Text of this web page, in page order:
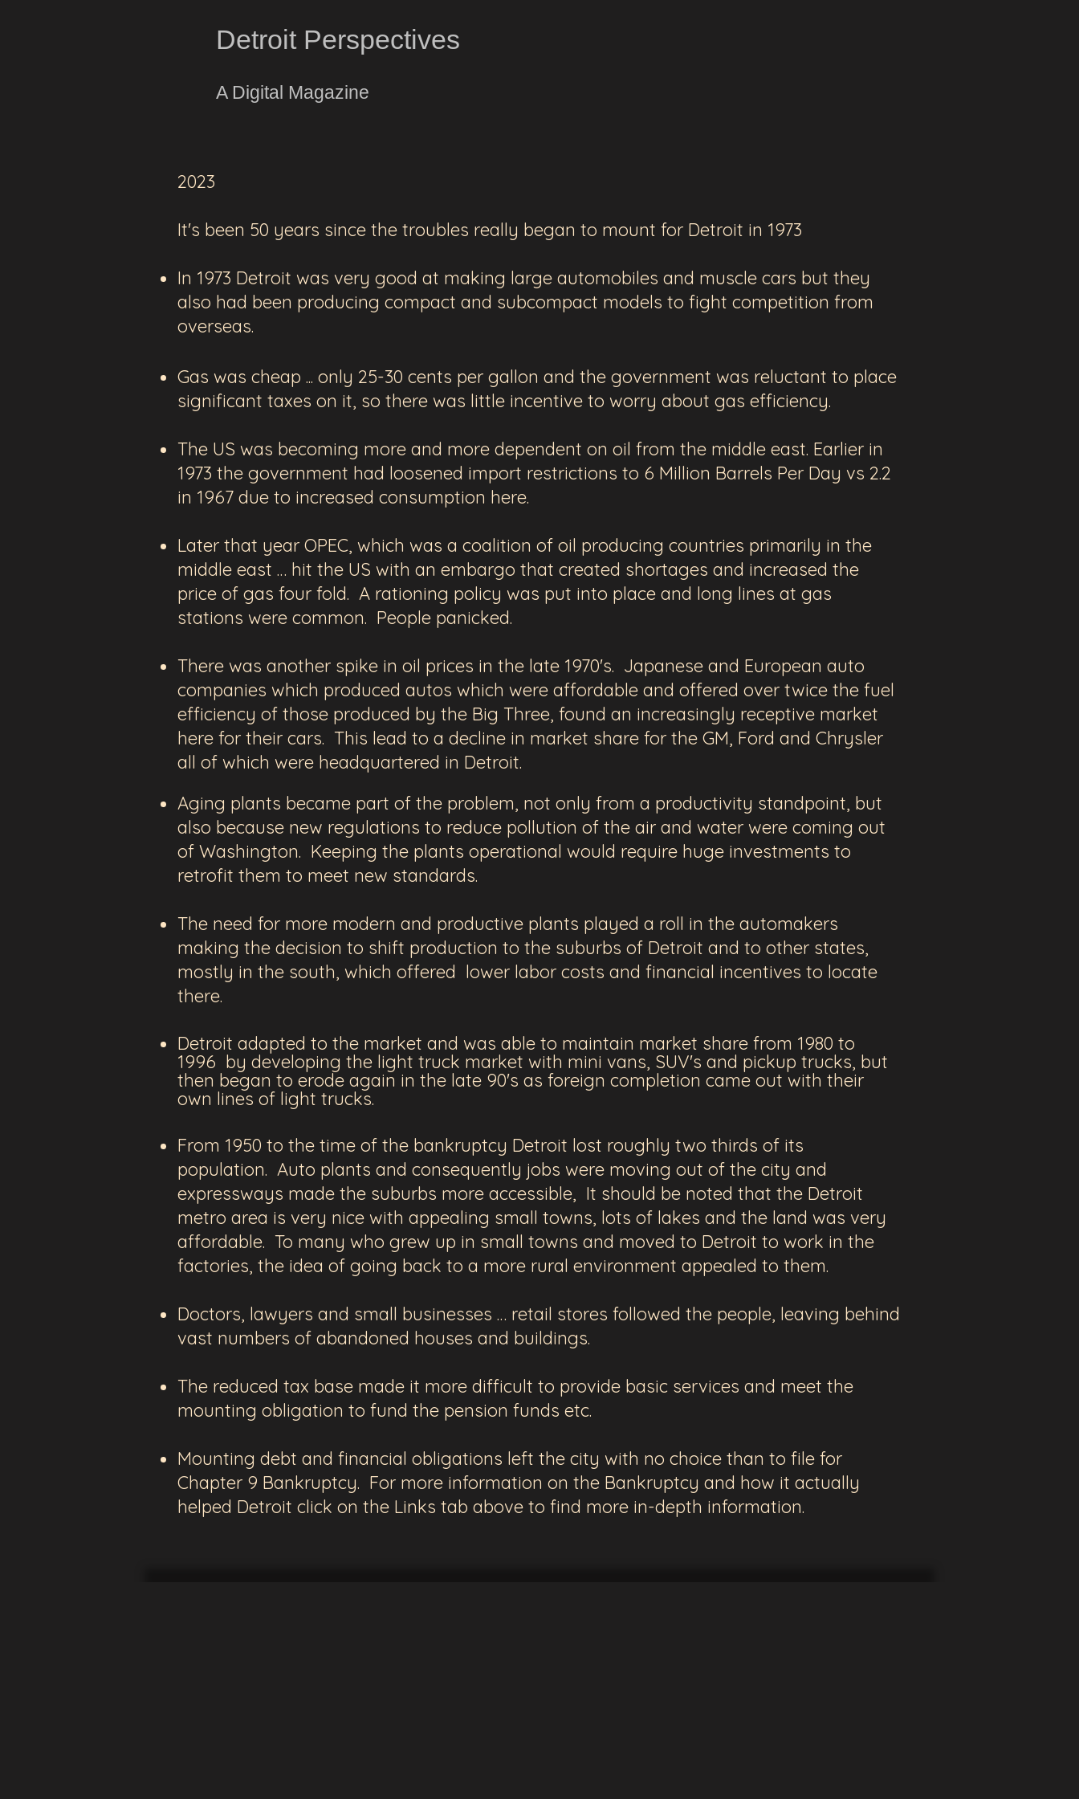
Detroit Perspectives
A Digital Magazine
2023
It's been 50 years since the troubles really began to mount for Detroit in 1973
In 1973 Detroit was very good at making large automobiles and muscle cars but they
also had been producing compact and subcompact models to fight competition from
overseas.
Gas was cheap ... only 25-30 cents per gallon and the government was reluctant to place
significant taxes on it, so there was little incentive to worry about gas efficiency.
The US was becoming more and more dependent on oil from the middle east. Earlier in
1973 the government had loosened import restrictions to 6 Million Barrels Per Day vs 2.2
in 1967 due to increased consumption here.
Later that year OPEC, which was a coalition of oil producing countries primarily in the
middle east … hit the US with an embargo that created shortages and increased the
price of gas four fold. A rationing policy was put into place and long lines at gas
stations were common. People panicked.
There was another spike in oil prices in the late 1970's. Japanese and European auto
companies which produced autos which were affordable and offered over twice the fuel
efficiency of those produced by the Big Three, found an increasingly receptive market
here for their cars. This lead to a decline in market share for the GM, Ford and Chrysler
all of which were headquartered in Detroit.
Aging plants became part of the problem, not only from a productivity standpoint, but
also because new regulations to reduce pollution of the air and water were coming out
of Washington. Keeping the plants operational would require huge investments to
retrofit them to meet new standards.
The need for more modern and productive plants played a roll in the automakers
making the decision to shift production to the suburbs of Detroit and to other states,
mostly in the south, which offered lower labor costs and financial incentives to locate
there.
Detroit adapted to the market and was able to maintain market share from 1980 to
1996 by developing the light truck market with mini vans, SUV's and pickup trucks, but
then began to erode again in the late 90's as foreign completion came out with their
own lines of light trucks.
From 1950 to the time of the bankruptcy Detroit lost roughly two thirds of its
population. Auto plants and consequently jobs were moving out of the city and
expressways made the suburbs more accessible, It should be noted that the Detroit
metro area is very nice with appealing small towns, lots of lakes and the land was very
affordable. To many who grew up in small towns and moved to Detroit to work in the
factories, the idea of going back to a more rural environment appealed to them.
Doctors, lawyers and small businesses … retail stores followed the people, leaving behind
vast numbers of abandoned houses and buildings.
The reduced tax base made it more difficult to provide basic services and meet the
mounting obligation to fund the pension funds etc.
Mounting debt and financial obligations left the city with no choice than to file for
Chapter 9 Bankruptcy. For more information on the Bankruptcy and how it actually
helped Detroit click on the Links tab above to find more in-depth information.